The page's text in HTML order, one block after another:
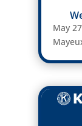
May